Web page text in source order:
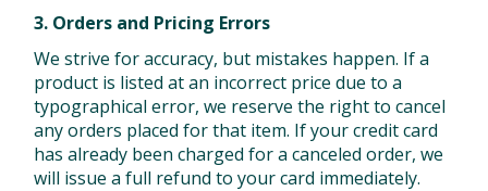
3. Orders and Pricing Errors
We strive for accuracy, but mistakes happen. If a
product is listed at an incorrect price due to a
typographical error, we reserve the right to cancel
any orders placed for that item. If your credit card
has already been charged for a canceled order, we
will issue a full refund to your card immediately.